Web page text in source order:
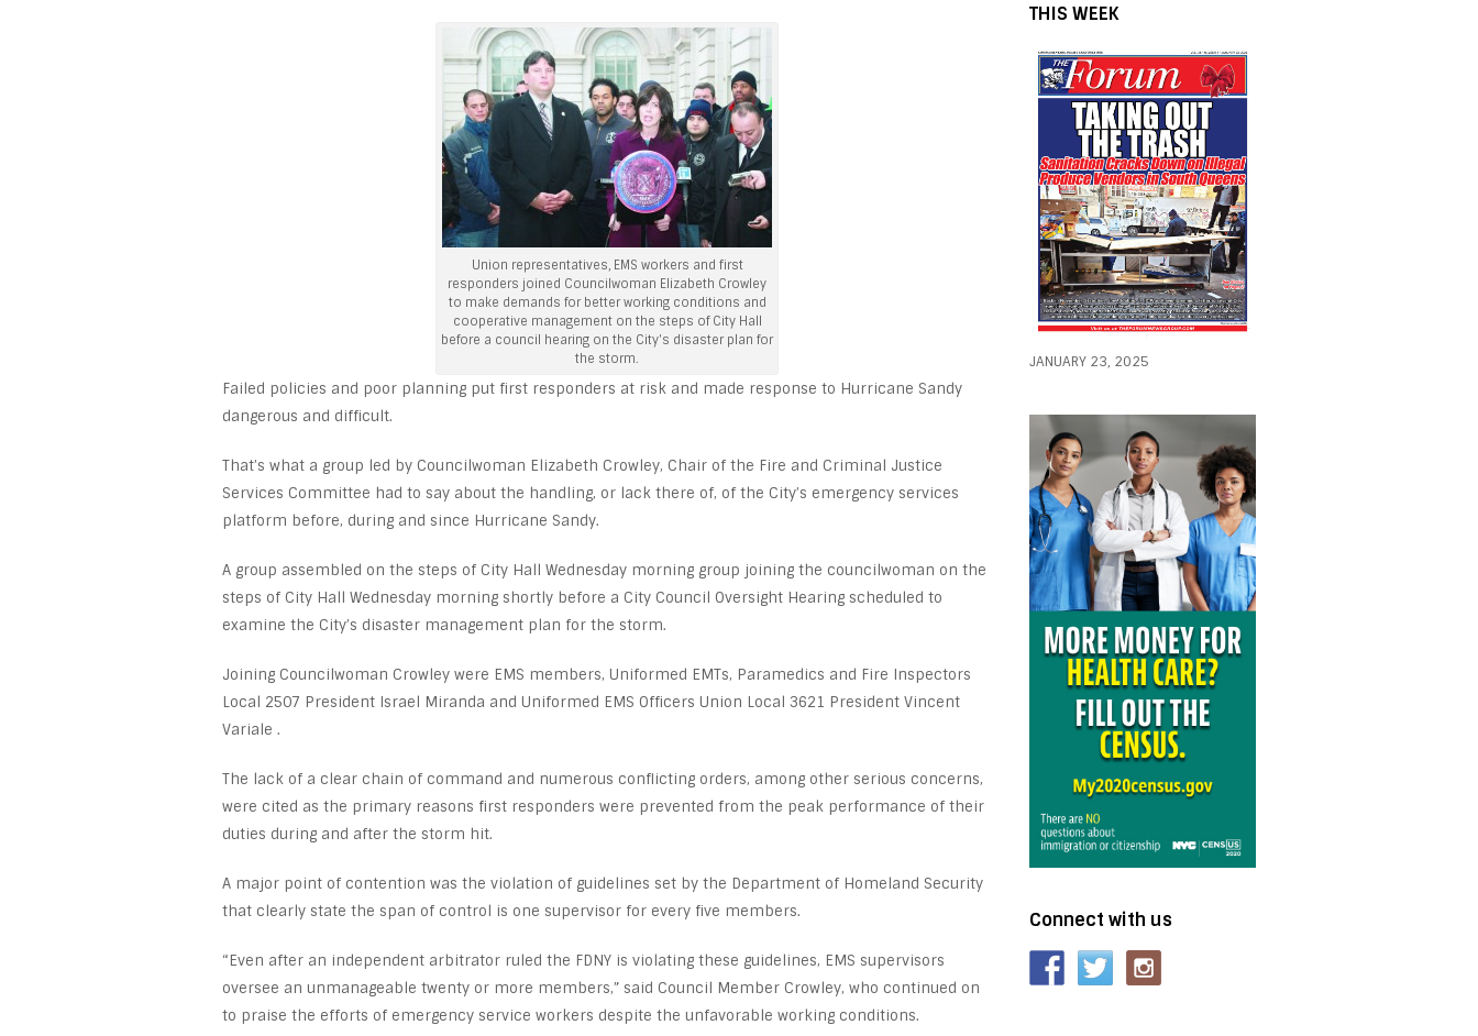
Union representatives, EMS workers and first
responders joined Councilwoman Elizabeth Crowley
to make demands for better working conditions and
cooperative management on the steps of City Hall
before a council hearing on the City's disaster plan for
the storm.
Failed policies and poor planning put first responders at risk and made response to Hurricane Sandy
dangerous and difficult.
That’s what a group led by Councilwoman Elizabeth Crowley, Chair of the Fire and Criminal Justice
Services Committee had to say about the handling, or lack there of, of the City’s emergency services
platform before, during and since Hurricane Sandy.
A group assembled on the steps of City Hall Wednesday morning group joining the councilwoman on the
steps of City Hall Wednesday morning shortly before a City Council Oversight Hearing scheduled to
examine the City’s disaster management plan for the storm.
Joining Councilwoman Crowley were EMS members, Uniformed EMTs, Paramedics and Fire Inspectors
Local 2507 President Israel Miranda and Uniformed EMS Officers Union Local 3621 President Vincent
Variale .
The lack of a clear chain of command and numerous conflicting orders, among other serious concerns,
were cited as the primary reasons first responders were prevented from the peak performance of their
duties during and after the storm hit.
A major point of contention was the violation of guidelines set by the Department of Homeland Security
that clearly state the span of control is one supervisor for every five members.
“Even after an independent arbitrator ruled the FDNY is violating these guidelines, EMS supervisors
oversee an unmanageable twenty or more members,” said Council Member Crowley, who continued on
to praise the efforts of emergency service workers despite the unfavorable working conditions.
THIS WEEK
JANUARY 23, 2025
Connect with us